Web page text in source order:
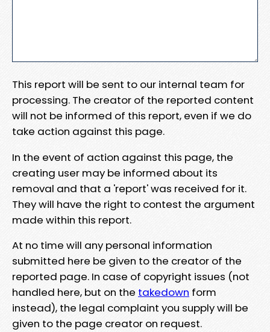
This report will be sent to our internal team for
processing. The creator of the reported content
will not be informed of this report, even if we do
take action against this page.
In the event of action against this page, the
creating user may be informed about its
removal and that a 'report' was received for it.
They will have the right to contest the argument
made within this report.
At no time will any personal information
submitted here be given to the creator of the
reported page. In case of copyright issues (not
handled here, but on the takedown form
instead), the legal complaint you supply will be
given to the page creator on request.